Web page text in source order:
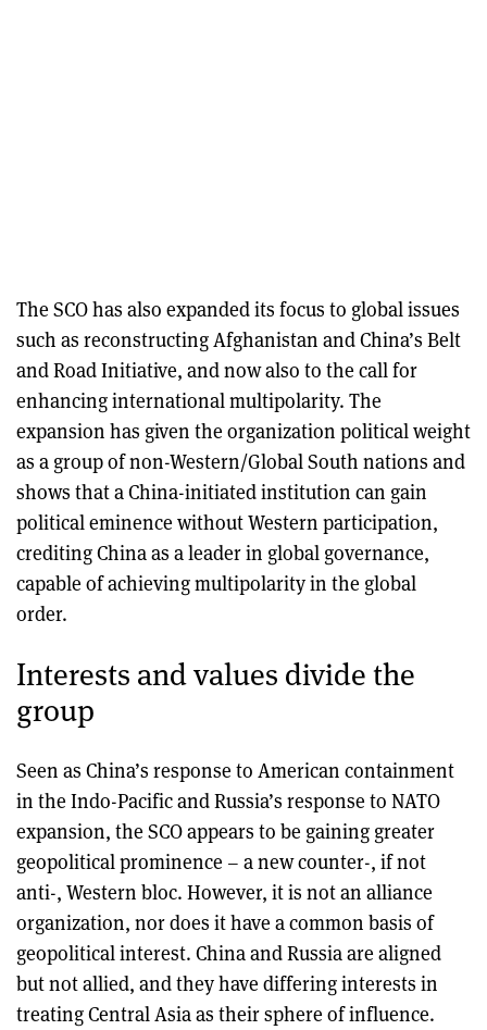
The SCO has also expanded its focus to global issues
such as reconstructing Afghanistan and China’s Belt
and Road Initiative, and now also to the call for
enhancing international multipolarity. The
expansion has given the organization political weight
as a group of non-Western/Global South nations and
shows that a China-initiated institution can gain
political eminence without Western participation,
crediting China as a leader in global governance,
capable of achieving multipolarity in the global
order.
Interests and values divide the
group
Seen as China’s response to American containment
in the Indo-Pacific and Russia’s response to NATO
expansion, the SCO appears to be gaining greater
geopolitical prominence – a new counter-, if not
anti-, Western bloc. However, it is not an alliance
organization, nor does it have a common basis of
geopolitical interest. China and Russia are aligned
but not allied, and they have differing interests in
treating Central Asia as their sphere of influence.